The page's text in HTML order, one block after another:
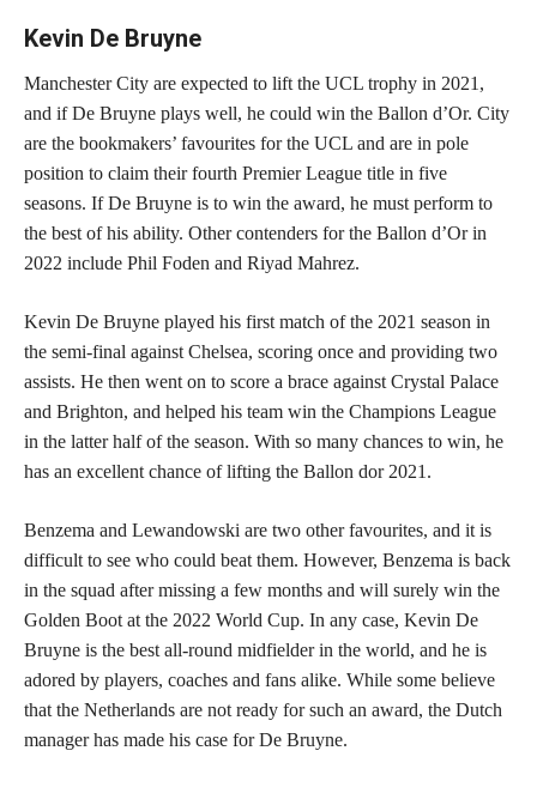
Kevin De Bruyne
Manchester City are expected to lift the UCL trophy in 2021,
and if De Bruyne plays well, he could win the Ballon d’Or. City
are the bookmakers’ favourites for the UCL and are in pole
position to claim their fourth Premier League title in five
seasons. If De Bruyne is to win the award, he must perform to
the best of his ability. Other contenders for the Ballon d’Or in
2022 include Phil Foden and Riyad Mahrez.
Kevin De Bruyne played his first match of the 2021 season in
the semi-final against Chelsea, scoring once and providing two
assists. He then went on to score a brace against Crystal Palace
and Brighton, and helped his team win the Champions League
in the latter half of the season. With so many chances to win, he
has an excellent chance of lifting the Ballon dor 2021.
Benzema and Lewandowski are two other favourites, and it is
difficult to see who could beat them. However, Benzema is back
in the squad after missing a few months and will surely win the
Golden Boot at the 2022 World Cup. In any case, Kevin De
Bruyne is the best all-round midfielder in the world, and he is
adored by players, coaches and fans alike. While some believe
that the Netherlands are not ready for such an award, the Dutch
manager has made his case for De Bruyne.